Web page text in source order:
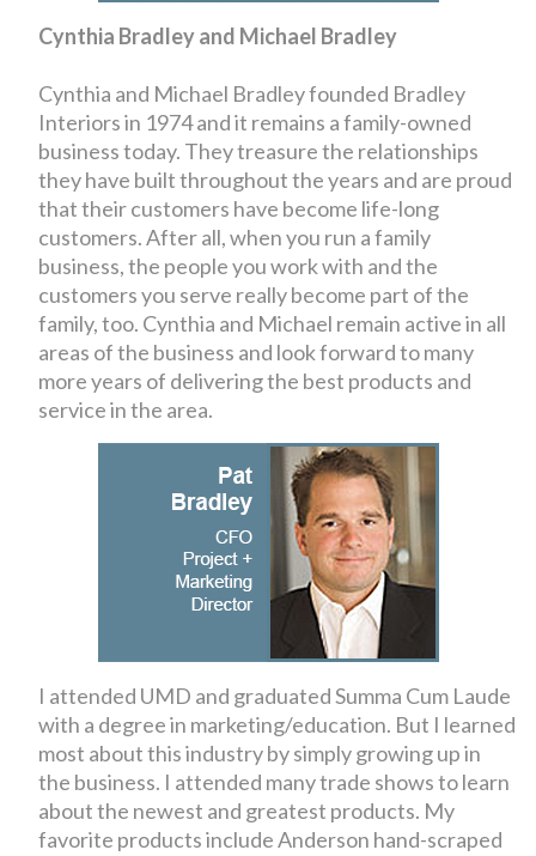
Cynthia Bradley and Michael Bradley
Cynthia and Michael Bradley founded Bradley
Interiors in 1974 and it remains a family-owned
business today. They treasure the relationships
they have built throughout the years and are proud
that their customers have become life-long
customers. After all, when you run a family
business, the people you work with and the
customers you serve really become part of the
family, too. Cynthia and Michael remain active in all
areas of the business and look forward to many
more years of delivering the best products and
service in the area.
I attended UMD and graduated Summa Cum Laude
with a degree in marketing/education. But I learned
most about this industry by simply growing up in
the business. I attended many trade shows to learn
about the newest and greatest products. My
favorite products include Anderson hand-scraped